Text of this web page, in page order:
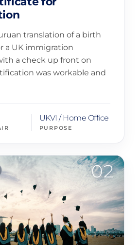
translation of a birth
a UK immigration
a check up front on
was workable and
UKVI / Home Office
PURPOSE
02